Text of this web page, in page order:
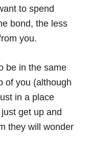
to spend
bond, the less
you.
be in the same
of you (although
in a place
get up and
they will wonder